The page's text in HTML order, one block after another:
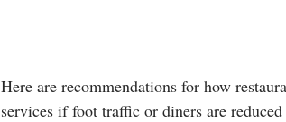
Here are recommendations for how
services if foot traffic or diners are